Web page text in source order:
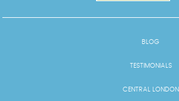
BLOG
TESTIMONIALS
CENTRAL LONDON